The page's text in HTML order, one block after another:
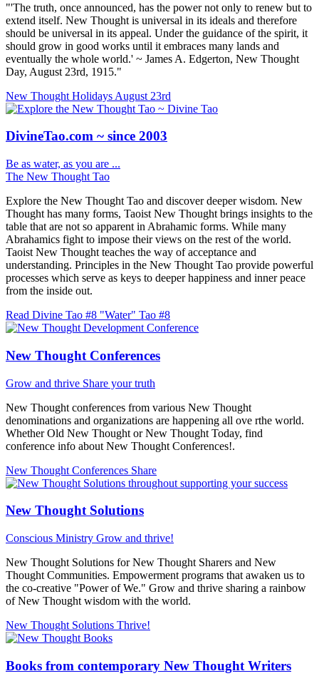
"'The truth, once announced, has the power not only to renew but to
extend itself. New Thought is universal in its ideals and therefore
should be universal in its appeal. Under the guidance of the spirit, it
should grow in good works until it embraces many lands and
eventually the whole world.' ~ James A. Edgerton, New Thought
Day, August 23rd, 1915."
New Thought Holidays August 23rd
DivineTao.com ~ since 2003
Be as water, as you are ...
The New Thought Tao
Explore the New Thought Tao and discover deeper wisdom. New
Thought has many forms, Taoist New Thought brings insights to the
table that are not so apparent in Abrahamic forms. While many
Abrahamics fight to impose their views on the rest of the world.
Taoist New Thought teaches the way of acceptance and
understanding. Principles in the New Thought Tao provide powerful
processes which serve as keys to deeper happiness and inner peace
from the inside out.
Read Divine Tao #8 "Water" Tao #8
New Thought Conferences
Grow and thrive Share your truth
New Thought conferences from various New Thought
denominations and organizations are happening all ove rthe world.
Whether Old New Thought or New Thought Today, find
conference info about New Thought Conferences!.
New Thought Conferences Share
New Thought Solutions
Conscious Ministry Grow and thrive!
New Thought Solutions for New Thought Sharers and New
Thought Communities. Empowerment programs that awaken us to
the co-creative "Power of We." Grow and thrive sharing a rainbow
of New Thought wisdom with the world.
New Thought Solutions Thrive!
Books from contemporary New Thought Writers